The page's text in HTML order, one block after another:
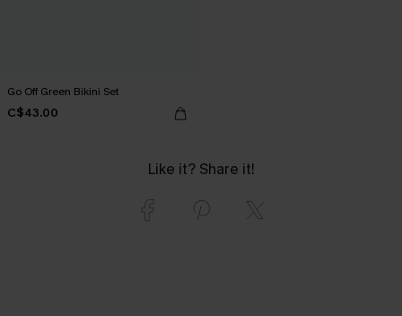
Go Off Green Bikini Set
C$43.00
Like it? Share it!